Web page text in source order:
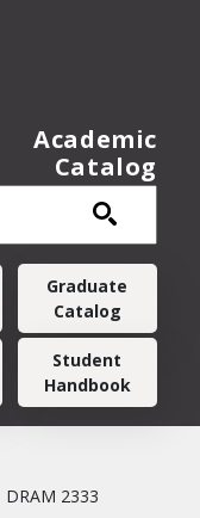
Academic
Catalog
Graduate
Catalog
Student
Handbook
DRAM 2333